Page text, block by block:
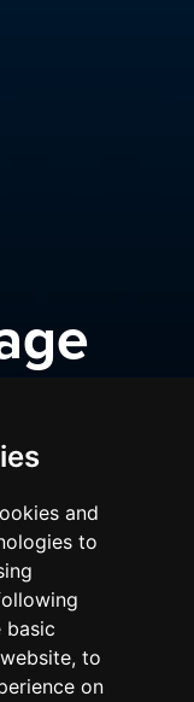
and
to
basic
, to
on
to view
or